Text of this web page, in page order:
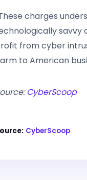
charges
savvy
from cyber
to American
CyberScoop
CyberScoop